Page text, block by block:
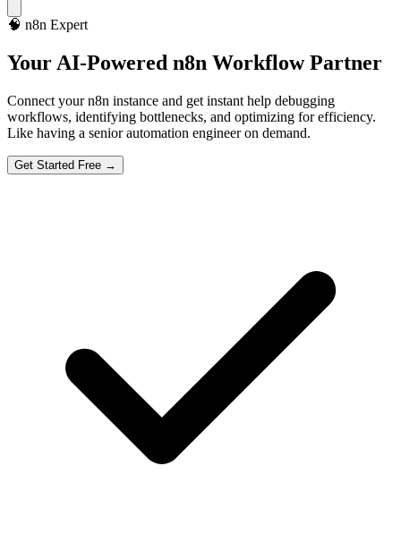
🧠 n8n Expert
Your AI-Powered n8n Workflow Partner
Connect your n8n instance and get instant help debugging
workflows, identifying bottlenecks, and optimizing for efficiency.
Like having a senior automation engineer on demand.
Get Started Free →